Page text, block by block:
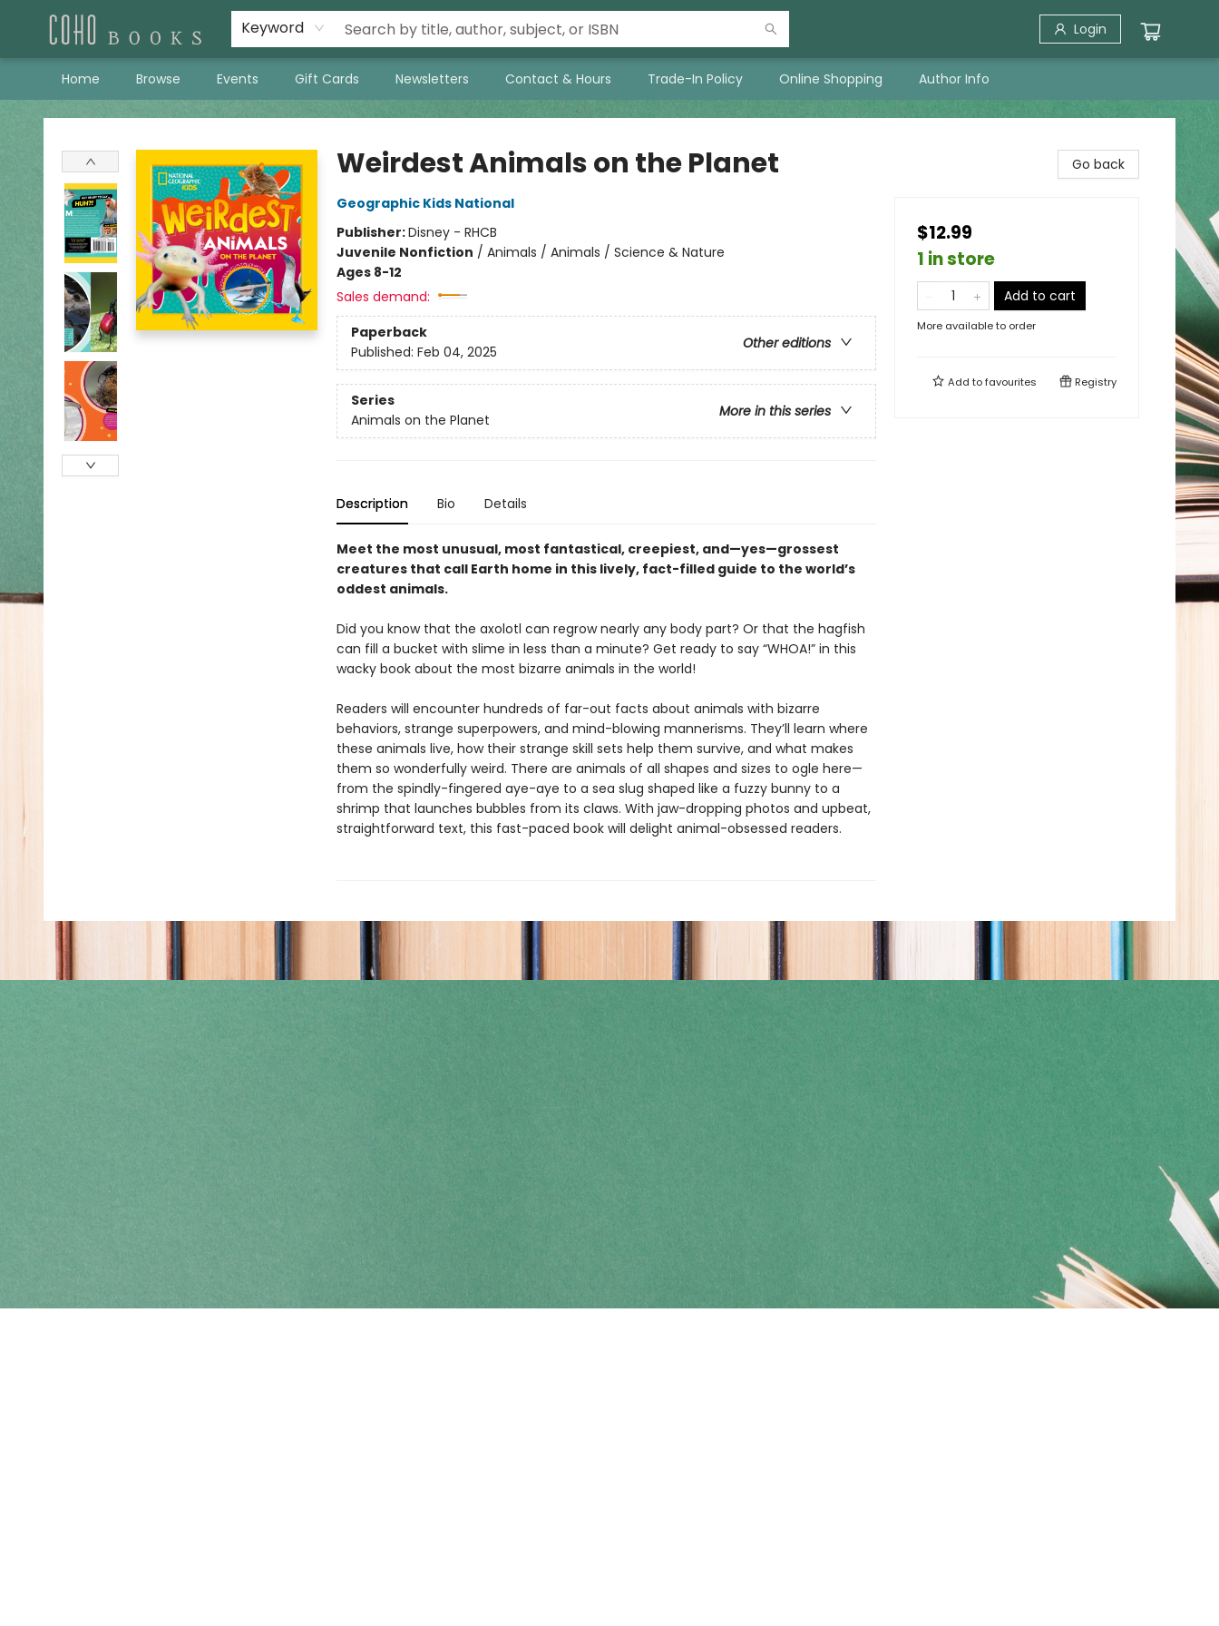
Keyword Login
Home Browse Events Gift Cards Newsletters Contact & Hours Trade-In Policy Online Shopping Author Info
Coho Books
Weirdest Animals on the Planet
Geographic Kids National
Publisher:Disney - RHCB
Juvenile Nonfiction / Animals / Animals / Science & Nature
Ages 8-12
Sales demand:
Paperback
Other editions
Published: Feb 04, 2025
Series
More in this series
Animals on the Planet
Description Bio Details
Meet the most unusual, most fantastical, creepiest, and—yes—grossest
creatures that call Earth home in this lively, fact-filled guide to the world’s
oddest animals.
Did you know that the axolotl can regrow nearly any body part? Or that the hagfish
can fill a bucket with slime in less than a minute? Get ready to say “WHOA!” in this
wacky book about the most bizarre animals in the world!
Readers will encounter hundreds of far-out facts about animals with bizarre
behaviors, strange superpowers, and mind-blowing mannerisms. They’ll learn where
these animals live, how their strange skill sets help them survive, and what makes
them so wonderfully weird. There are animals of all shapes and sizes to ogle here—
from the spindly-fingered aye-aye to a sea slug shaped like a fuzzy bunny to a
shrimp that launches bubbles from its claws. With jaw-dropping photos and upbeat,
straightforward text, this fast-paced book will delight animal-obsessed readers.
Go back
$12.99
1 in store
Add to cart
More available to order
Add tofavourites Registry